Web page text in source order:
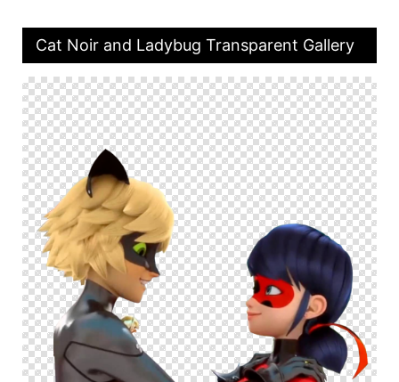
Cat Noir and Ladybug Transparent Gallery